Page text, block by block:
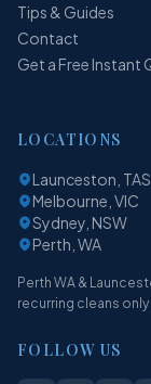
Tips & Guides
Contact
Get a Free Instant
LOCATIONS
Launceston, TAS
Melbourne, VIC
Sydney, NSW
Perth, WA
Perth WA &
recurring cleans only
FOLLOW US